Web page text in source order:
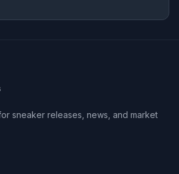
sneaker releases, news, and market